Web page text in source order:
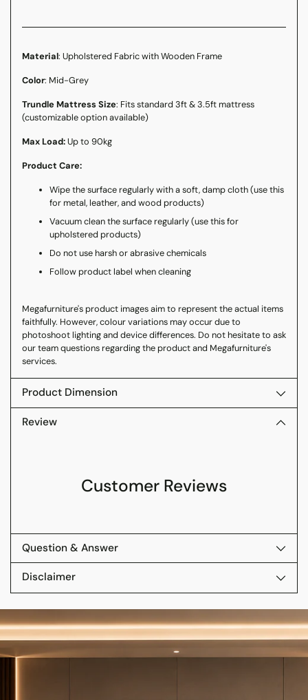
Material: Upholstered Fabric with Wooden Frame
Color: Mid-Grey
Trundle Mattress Size: Fits standard 3ft & 3.5ft mattress
(customizable option available)
Max Load:Up to 90kg
Product Care:
Wipe the surface regularly with a soft, damp cloth (use this
for metal, leather, and wood products)
Vacuum clean the surface regularly (use this for
upholstered products)
Do not use harsh or abrasive chemicals
Follow product label when cleaning
Megafurniture's product images aim to represent the actual items
faithfully. However, colour variations may occur due to
photoshoot lighting and device differences. Do not hesitate to ask
our team questions regarding the product and Megafurniture's
services.
Product Dimension
Review
Customer Reviews
Question & Answer
Disclaimer